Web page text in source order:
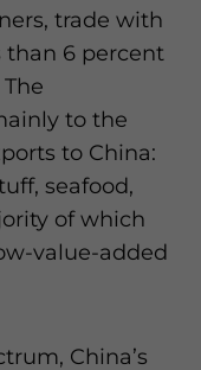
trade with
than 6 percent
to the
to China:
seafood,
of which
value-added
China’s